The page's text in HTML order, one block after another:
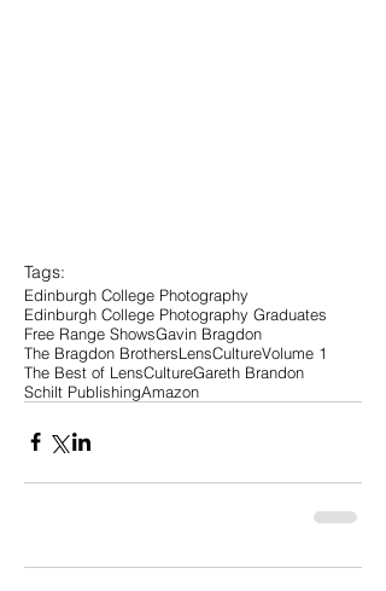
Tags:
Edinburgh College Photography
Edinburgh College Photography Graduates
Free Range ShowsGavin Bragdon
The Bragdon BrothersLensCultureVolume 1
The Best of LensCultureGareth Brandon
Schilt PublishingAmazon